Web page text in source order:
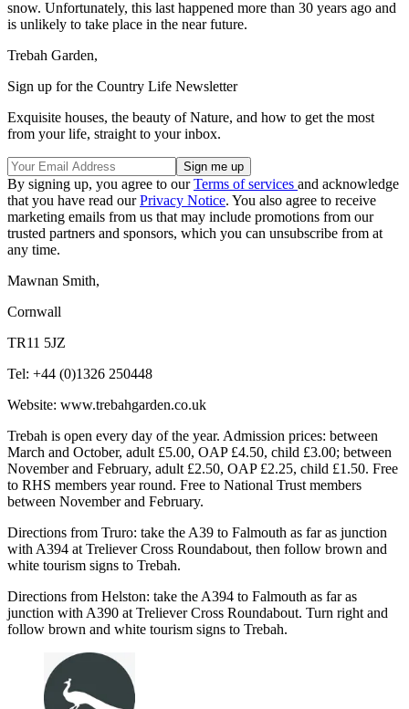
snow. Unfortunately, this last happened more than 30 years ago and
is unlikely to take place in the near future.
Trebah Garden,
Sign up for the Country Life Newsletter
Exquisite houses, the beauty of Nature, and how to get the most
from your life, straight to your inbox.
By signing up, you agree to ourTerms of services and acknowledge
that you have read ourPrivacy Notice. You also agree to receive
marketing emails from us that may include promotions from our
trusted partners and sponsors, which you can unsubscribe from at
any time.
Mawnan Smith,
Cornwall
TR11 5JZ
Tel: +44 (0)1326 250448
Website: www.trebahgarden.co.uk
Trebah is open every day of the year. Admission prices: between
March and October, adult £5.00, OAP £4.50, child £3.00; between
November and February, adult £2.50, OAP £2.25, child £1.50. Free
to RHS members year round. Free to National Trust members
between November and February.
Directions from Truro: take the A39 to Falmouth as far as junction
with A394 at Treliever Cross Roundabout, then follow brown and
white tourism signs to Trebah.
Directions from Helston: take the A394 to Falmouth as far as
junction with A390 at Treliever Cross Roundabout. Turn right and
follow brown and white tourism signs to Trebah.